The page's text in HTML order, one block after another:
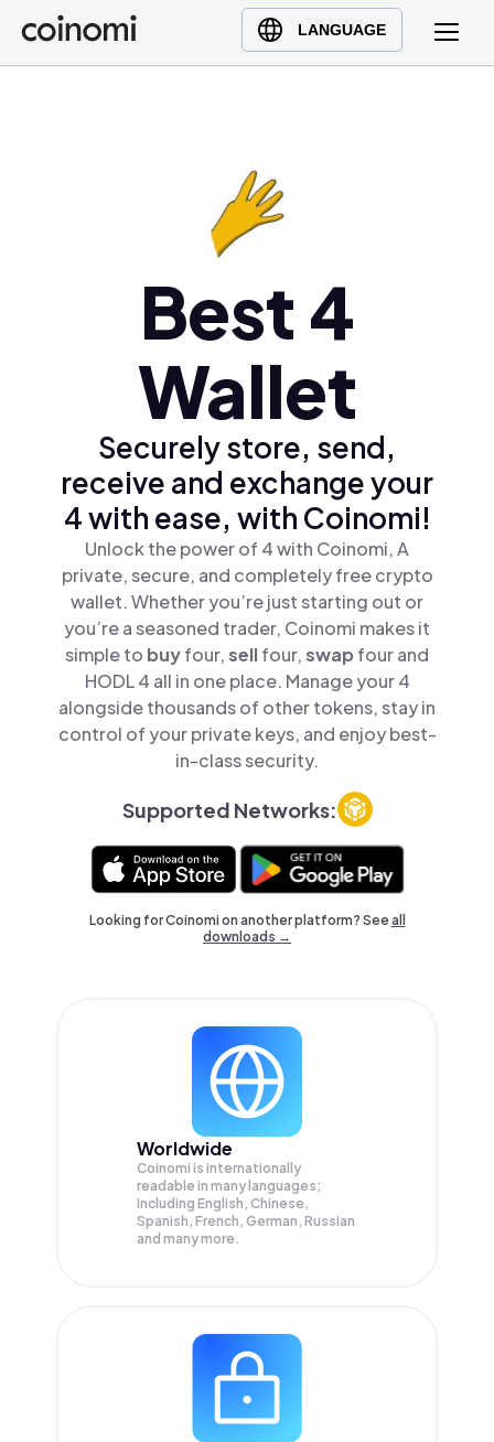
LANGUAGE
Buy Crypto
English (en)
Best 4
Wallet
Securely store, send,
receive and exchange your
4 with ease, with Coinomi!
Unlock the power of 4 with Coinomi, A
private, secure, and completely free crypto
wallet. Whether you’re just starting out or
you’re a seasoned trader, Coinomi makes it
simple to buyfour,sellfour,swap four and
HODL 4 all in one place. Manage your 4
alongside thousands of other tokens, stay in
control of your private keys, and enjoy best-
in-class security.
Supported Networks:
Looking for Coinomi on another platform? Seeall
downloads →
Worldwide
Coinomi is internationally
readable in many languages;
Including English, Chinese,
Spanish, French, German, Russian
and many more.